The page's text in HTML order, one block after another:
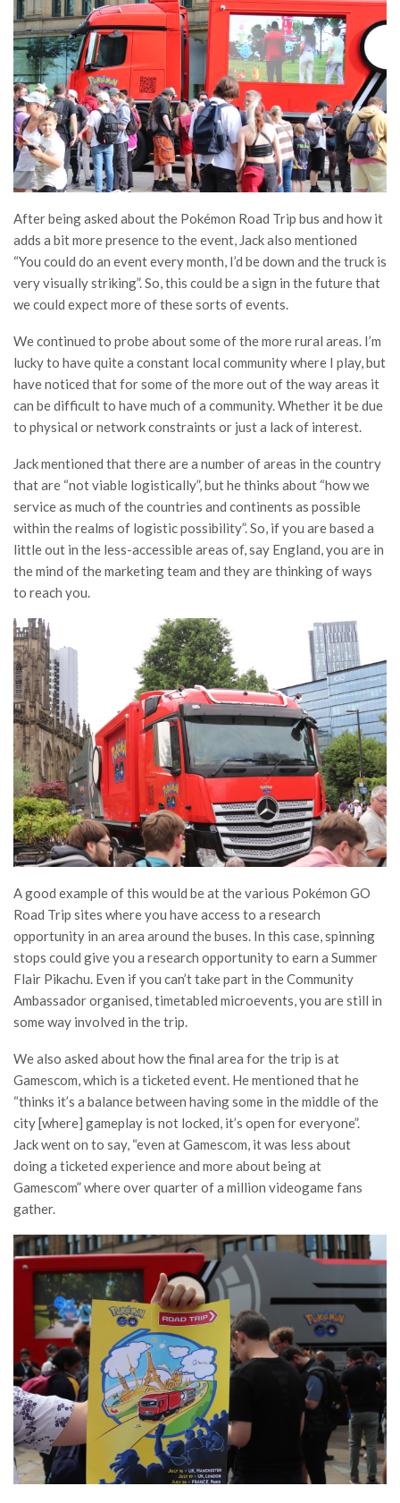
After being asked about the Pokémon Road Trip bus and how it
adds a bit more presence to the event, Jack also mentioned
“You could do an event every month, I’d be down and the truck is
very visually striking”. So, this could be a sign in the future that
we could expect more of these sorts of events.
We continued to probe about some of the more rural areas. I’m
lucky to have quite a constant local community where I play, but
have noticed that for some of the more out of the way areas it
can be difficult to have much of a community. Whether it be due
to physical or network constraints or just a lack of interest.
Jack mentioned that there are a number of areas in the country
that are “not viable logistically”, but he thinks about “how we
service as much of the countries and continents as possible
within the realms of logistic possibility”. So, if you are based a
little out in the less-accessible areas of, say England, you are in
the mind of the marketing team and they are thinking of ways
to reach you.
A good example of this would be at the various Pokémon GO
Road Trip sites where you have access to a research
opportunity in an area around the buses. In this case, spinning
stops could give you a research opportunity to earn a Summer
Flair Pikachu. Even if you can’t take part in the Community
Ambassador organised, timetabled microevents, you are still in
some way involved in the trip.
We also asked about how the final area for the trip is at
Gamescom, which is a ticketed event. He mentioned that he
“thinks it’s a balance between having some in the middle of the
city [where] gameplay is not locked, it’s open for everyone”.
Jack went on to say, “even at Gamescom, it was less about
doing a ticketed experience and more about being at
Gamescom” where over quarter of a million videogame fans
gather.